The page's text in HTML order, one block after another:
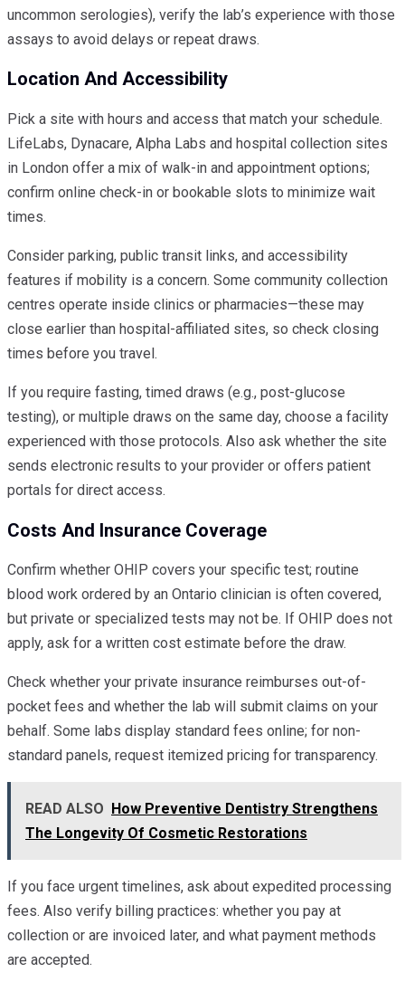
uncommon serologies), verify the lab’s experience with those
assays to avoid delays or repeat draws.
Location And Accessibility
Pick a site with hours and access that match your schedule.
LifeLabs, Dynacare, Alpha Labs and hospital collection sites
in London offer a mix of walk-in and appointment options;
confirm online check-in or bookable slots to minimize wait
times.
Consider parking, public transit links, and accessibility
features if mobility is a concern. Some community collection
centres operate inside clinics or pharmacies—these may
close earlier than hospital-affiliated sites, so check closing
times before you travel.
If you require fasting, timed draws (e.g., post-glucose
testing), or multiple draws on the same day, choose a facility
experienced with those protocols. Also ask whether the site
sends electronic results to your provider or offers patient
portals for direct access.
Costs And Insurance Coverage
Confirm whether OHIP covers your specific test; routine
blood work ordered by an Ontario clinician is often covered,
but private or specialized tests may not be. If OHIP does not
apply, ask for a written cost estimate before the draw.
Check whether your private insurance reimburses out-of-
pocket fees and whether the lab will submit claims on your
behalf. Some labs display standard fees online; for non-
standard panels, request itemized pricing for transparency.
READ ALSO
How Preventive Dentistry Strengthens
The Longevity Of Cosmetic Restorations
If you face urgent timelines, ask about expedited processing
fees. Also verify billing practices: whether you pay at
collection or are invoiced later, and what payment methods
are accepted.